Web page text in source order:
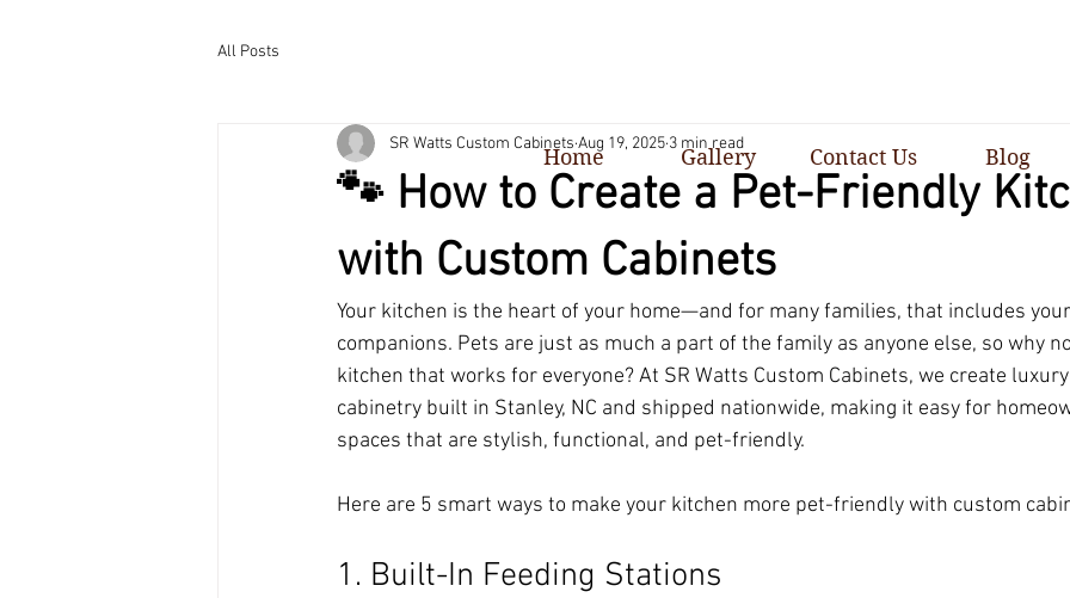
All Posts
🐾 How to Create a Pet-Friendly
with Custom Cabinets
SR Watts Custom Cabinets Aug 19, 2025 3 min read
Your kitchen is the heart of your home—and for many families, that includes
companions. Pets are just as much a part of the family as anyone else, so why
kitchen that works for everyone? At SR Watts Custom Cabinets, we create
cabinetry built in Stanley, NC and shipped nationwide, making it easy for
spaces that are stylish, functional, and pet-friendly.
Here are 5 smart ways to make your kitchen more pet-friendly with custom
1. Built-In Feeding Stations
Home Gallery Contact Us Blog